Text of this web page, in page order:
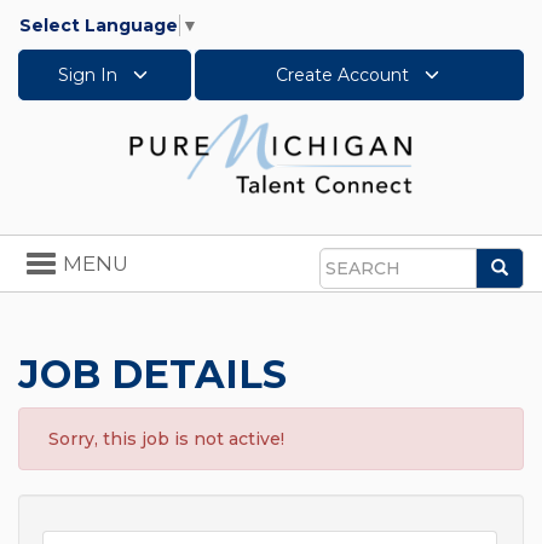
Select Language ▼
Sign In Create Account
Search
Toggle
navigation
MENU
JOB DETAILS
Sorry, this job is not active!